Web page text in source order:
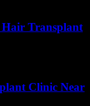
Hair Transplant
Clinic Near